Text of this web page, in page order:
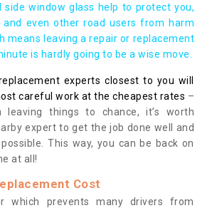
side window glass help to protect you,
and even other road users from harm
means leaving a repair or replacement
is hardly going to be a wise move.
experts closest to you will
careful work at the cheapest rates –
leaving things to chance, it’s worth
expert to get the job done well and
This way, you can be back on
at all!
Cost
which prevents many drivers from